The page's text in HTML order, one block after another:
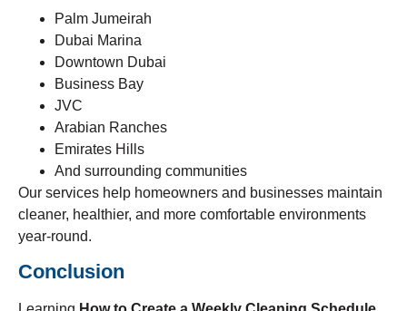
Palm Jumeirah
Dubai Marina
Downtown Dubai
Business Bay
JVC
Arabian Ranches
Emirates Hills
And surrounding communities
Our services help homeowners and businesses maintain
cleaner, healthier, and more comfortable environments
year-round.
Conclusion